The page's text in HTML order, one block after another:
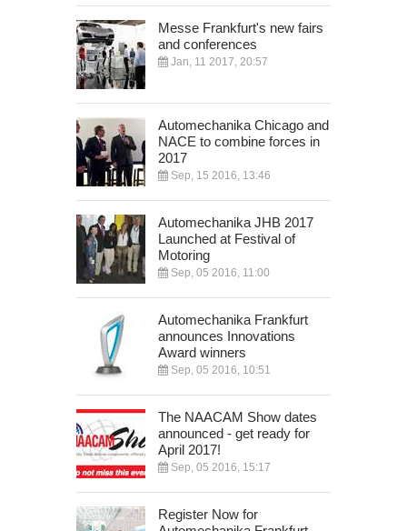
Messe Frankfurt's new fairs
and conferences
Jan, 11 2017, 20:57
Automechanika Chicago and
NACE to combine forces in
2017
Sep, 15 2016, 13:46
Automechanika JHB 2017
Launched at Festival of
Motoring
Sep, 05 2016, 11:00
Automechanika Frankfurt
announces Innovations
Award winners
Sep, 05 2016, 10:51
The NAACAM Show dates
announced - get ready for
April 2017!
Sep, 05 2016, 15:17
Register Now for